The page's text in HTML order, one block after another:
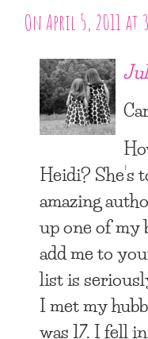
On April 5, 2011 at
Heidi? She’s
amazing
up one of my
add me to
list is
I met my
was 17. I fell